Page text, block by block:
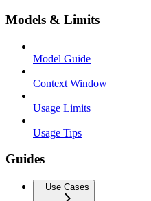
Models & Limits
Model Guide
Context Window
Usage Limits
Usage Tips
Guides
Use Cases